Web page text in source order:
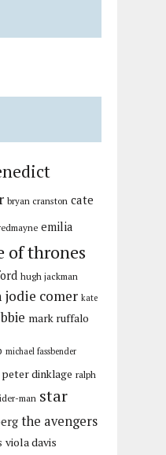
bryan cranston cate
emilia
of thrones
hugh jackman
jodie comer kate
mark ruffalo
michael fassbender
peter dinklage ralph
man star
the avengers
viola davis